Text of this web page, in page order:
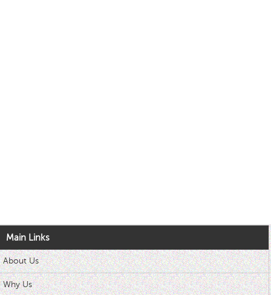
Main Links
About Us
Why Us